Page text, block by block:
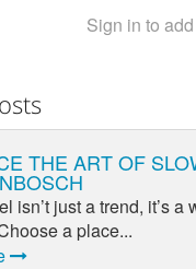
Sign in to
THE ART OF
isn’t just a trend, it’s a
a place...